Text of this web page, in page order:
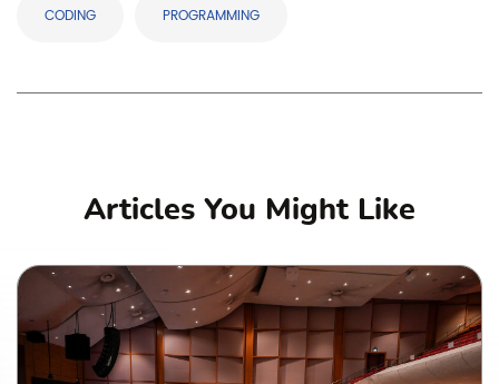
CODING PROGRAMMING
Articles You Might Like